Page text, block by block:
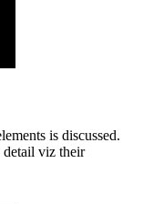
is discussed.
detail viz their